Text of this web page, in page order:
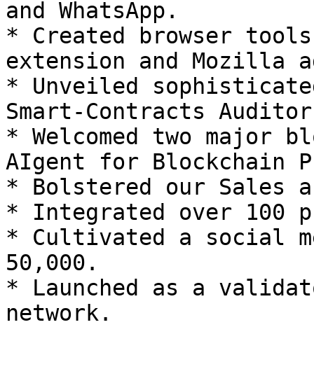
and WhatsApp.
* Created browser
extension and Mozilla
* Unveiled
Smart-Contracts
* Welcomed two major
AIgent for Blockchain
* Bolstered our Sales
* Integrated over 100
* Cultivated a social
50,000.
* Launched as a